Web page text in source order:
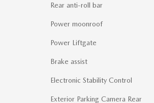
Rear anti-roll bar
Power moonroof
Power Liftgate
Brake assist
Electronic Stability Control
Exterior Parking Camera Rear